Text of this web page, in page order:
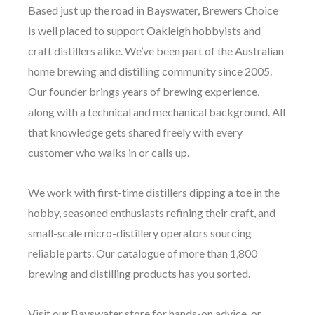
Based just up the road in Bayswater, Brewers Choice
is well placed to support Oakleigh hobbyists and
craft distillers alike. We’ve been part of the Australian
home brewing and distilling community since 2005.
Our founder brings years of brewing experience,
along with a technical and mechanical background. All
that knowledge gets shared freely with every
customer who walks in or calls up.
We work with first-time distillers dipping a toe in the
hobby, seasoned enthusiasts refining their craft, and
small-scale micro-distillery operators sourcing
reliable parts. Our catalogue of more than 1,800
brewing and distilling products has you sorted.